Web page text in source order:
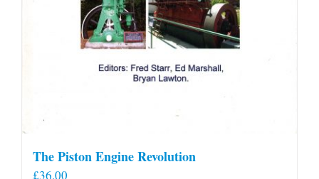
The Piston Engine Revolution
£36.00